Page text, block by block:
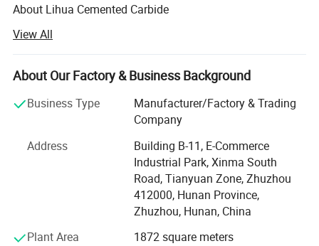
About Lihua Cemented Carbide
Established in 1990, specialized in production carbide
products more than 20 years and located in huzhou city
which is the hometown of tungsten carbide in China.
Our products sold well to worldwide, has been build a long
term relationship with our customers from Italy, Portugal,
German, Turkey, USA, Mexico, India, Australia, South Africa
etc.
Our Main products include: Carbide Screwed Boring Bar,
Plates, Rods, Sticks, Bushings, TP nozzles, 3D Printer
Nozzles, Saw Blades, End Mills & Drill Bits, CNC inserts,
View All
About Our Factory & Business Background
Business Type
Manufacturer/Factory & Trading
Company
Address
Building B-11, E-Commerce
Industrial Park, Xinma South
Road, Tianyuan Zone, Zhuzhou
412000, Hunan Province,
Zhuzhou, Hunan, China
Plant Area
1872 square meters